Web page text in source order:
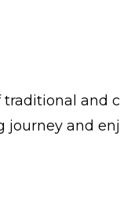
and
and